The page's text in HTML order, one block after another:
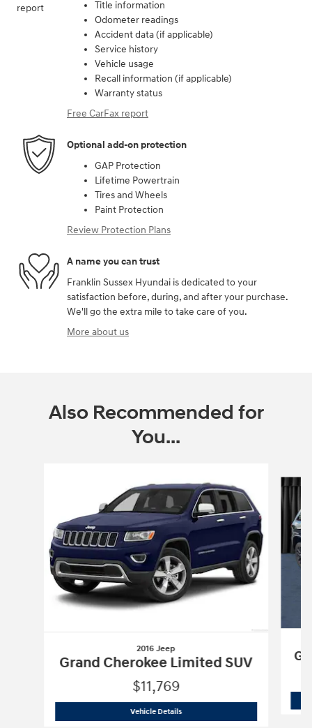
Title information
Odometer readings
Accident data (if applicable)
Service history
Vehicle usage
Recall information (if applicable)
Warranty status
Free CarFax report
Optional add-on protection
GAP Protection
Lifetime Powertrain
Tires and Wheels
Paint Protection
Review Protection Plans
A name you can trust
Franklin Sussex Hyundai is dedicated to your
satisfaction before, during, and after your purchase.
We'll go the extra mile to take care of you.
More about us
Also Recommended for
You...
2016 Jeep
Grand Cherokee Limited SUV
$11,769
Vehicle Details2016 Jeep Grand Cherokee Limited